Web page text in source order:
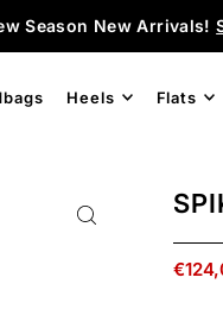
Season New Arrivals!
Heels Flats